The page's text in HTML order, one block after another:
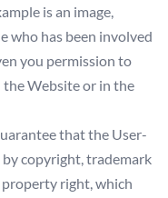
is an image,
who has been involved
you permission to
Website or in the
that the User-
copyright, trademark
right, which